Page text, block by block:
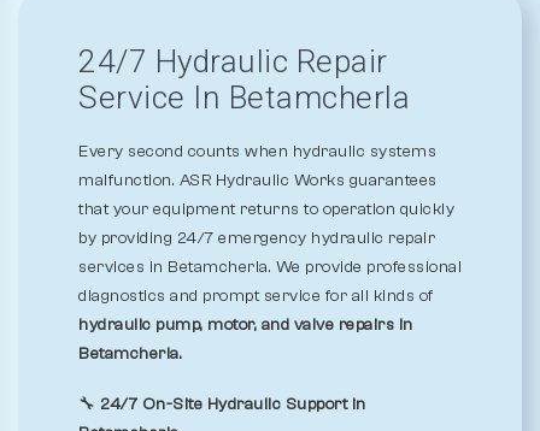
24/7 Hydraulic Repair
Service In Betamcherla
Every second counts when hydraulic systems
malfunction. ASR Hydraulic Works guarantees
that your equipment returns to operation quickly
by providing 24/7 emergency hydraulic repair
services in Betamcherla. We provide professional
diagnostics and prompt service for all kinds of
hydraulic pump, motor, and valve repairs in
Betamcherla.
🔧 24/7 On-Site Hydraulic Support in